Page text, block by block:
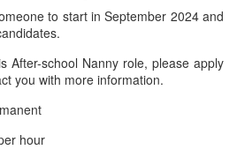
to start in September 2024 and
After-school Nanny role, please apply
you with more information.
hour